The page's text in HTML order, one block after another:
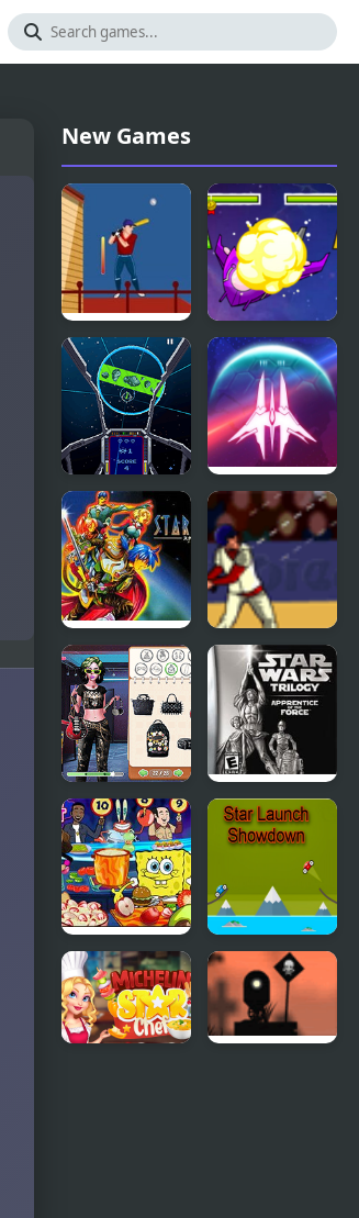
New Games
Urban
Baseball
Star Smash
Star Luster
Mini
Star Wing
Star Ocean
Slugger
Baseball
Star Wars
Interstellar
Romance
Star Wars
Trilogy:
Apprentice
of the Force
Nick
Cooking
Contest
Star Launch
Showdown